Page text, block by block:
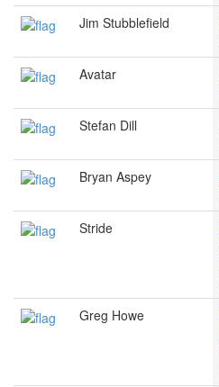
Jim Stubblefield
Avatar
Stefan Dill
Bryan Aspey
Stride
Greg Howe